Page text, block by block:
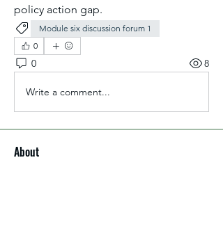
policy action gap.
Module six discussion forum 1
0
0 8
Write a comment...
About